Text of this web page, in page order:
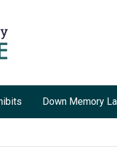
Down Memory